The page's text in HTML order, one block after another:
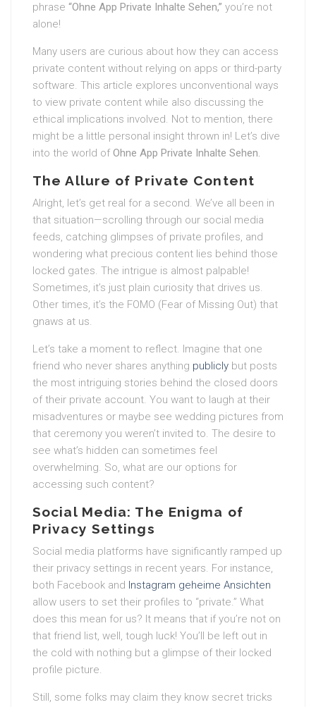
phrase “Ohne App Private Inhalte Sehen,” you’re not
alone!
Many users are curious about how they can access
private content without relying on apps or third-party
software. This article explores unconventional ways
to view private content while also discussing the
ethical implications involved. Not to mention, there
might be a little personal insight thrown in! Let’s dive
into the world of Ohne App Private Inhalte Sehen.
The Allure of Private Content
Alright, let’s get real for a second. We’ve all been in
that situation—scrolling through our social media
feeds, catching glimpses of private profiles, and
wondering what precious content lies behind those
locked gates. The intrigue is almost palpable!
Sometimes, it’s just plain curiosity that drives us.
Other times, it’s the FOMO (Fear of Missing Out) that
gnaws at us.
Let’s take a moment to reflect. Imagine that one
friend who never shares anything publicly but posts
the most intriguing stories behind the closed doors
of their private account. You want to laugh at their
misadventures or maybe see wedding pictures from
that ceremony you weren’t invited to. The desire to
see what’s hidden can sometimes feel
overwhelming. So, what are our options for
accessing such content?
Social Media: The Enigma of
Privacy Settings
Social media platforms have significantly ramped up
their privacy settings in recent years. For instance,
both Facebook and Instagram geheime Ansichten
allow users to set their profiles to “private.” What
does this mean for us? It means that if you’re not on
that friend list, well, tough luck! You’ll be left out in
the cold with nothing but a glimpse of their locked
profile picture.
Still, some folks may claim they know secret tricks